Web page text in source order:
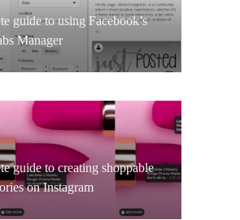
guide to using Facebook’s
Manager
guide to creating shoppable
on Instagram